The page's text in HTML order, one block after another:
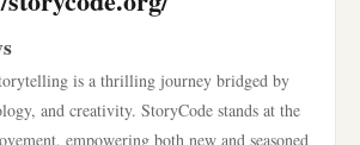
is a thrilling journey bridged by
and creativity. StoryCode stands at the
empowering both new and seasoned